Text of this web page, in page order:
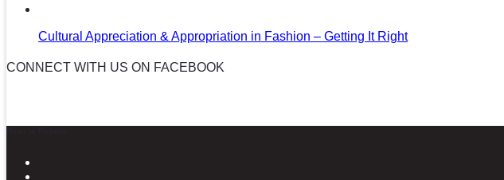
Cultural Appreciation & Appropriation in Fashion – Getting It Right
CONNECT WITH US ON FACEBOOK